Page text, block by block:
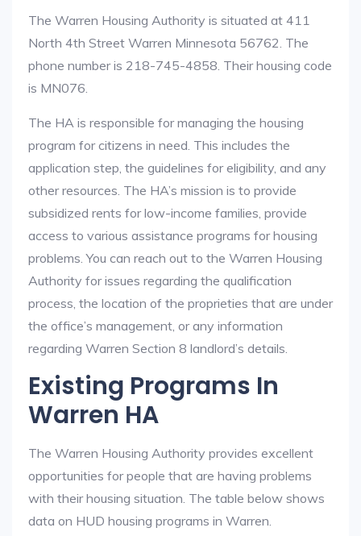
The Warren Housing Authority is situated at 411
North 4th Street Warren Minnesota 56762. The
phone number is 218-745-4858. Their housing code
is MN076.
The HA is responsible for managing the housing
program for citizens in need. This includes the
application step, the guidelines for eligibility, and any
other resources. The HA’s mission is to provide
subsidized rents for low-income families, provide
access to various assistance programs for housing
problems. You can reach out to the Warren Housing
Authority for issues regarding the qualification
process, the location of the proprieties that are under
the office’s management, or any information
regarding Warren Section 8 landlord’s details.
Existing Programs In
Warren HA
The Warren Housing Authority provides excellent
opportunities for people that are having problems
with their housing situation. The table below shows
data on HUD housing programs in Warren.